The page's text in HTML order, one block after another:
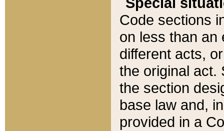
Code sections
on less than an
different acts,
the original act.
the section
base law and,
provided in a